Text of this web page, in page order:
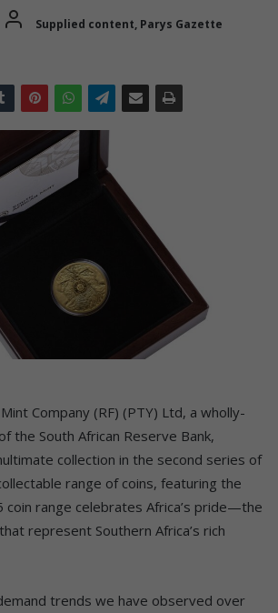
Supplied content, Parys Gazette
Company (RF) (PTY) Ltd, a wholly-
the South African Reserve Bank,
collection in the second series of
range of coins, featuring the
coin range celebrates Africa’s pride—the
represent Southern Africa’s rich
trends we have observed over